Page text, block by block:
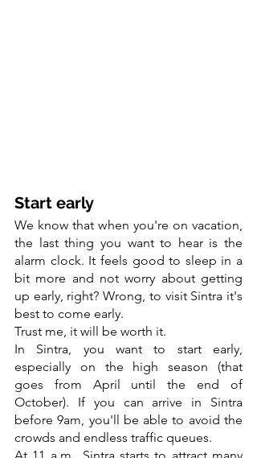
Start early
We know that when you're on vacation,
the last thing you want to hear is the
alarm clock. It feels good to sleep in a
bit more and not worry about getting
up early, right? Wrong, to visit Sintra it's
best to come early.
Trust me, it will be worth it.
In Sintra, you want to start early,
especially on the high season (that
goes from April until the end of
October). If you can arrive in Sintra
before 9am, you'll be able to avoid the
crowds and endless traffic queues.